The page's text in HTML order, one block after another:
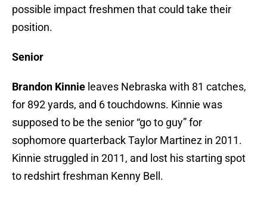
possible impact freshmen that could take their
position.
Senior
Brandon Kinnie leaves Nebraska with 81 catches,
for 892 yards, and 6 touchdowns. Kinnie was
supposed to be the senior “go to guy” for
sophomore quarterback Taylor Martinez in 2011.
Kinnie struggled in 2011, and lost his starting spot
to redshirt freshman Kenny Bell.